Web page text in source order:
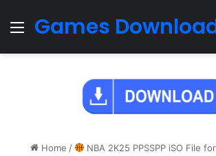
Menu
Games
Home /
NBA 2K25 PPSSPP iSO File